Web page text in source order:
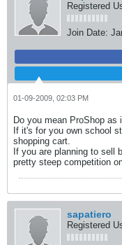
Registered
Join Date:
01-09-2009, 02:03 PM
Do you mean ProShop as
If it's for you own school
shopping cart.
If you are planning to sell
pretty steep competition
sapatiero
Registered